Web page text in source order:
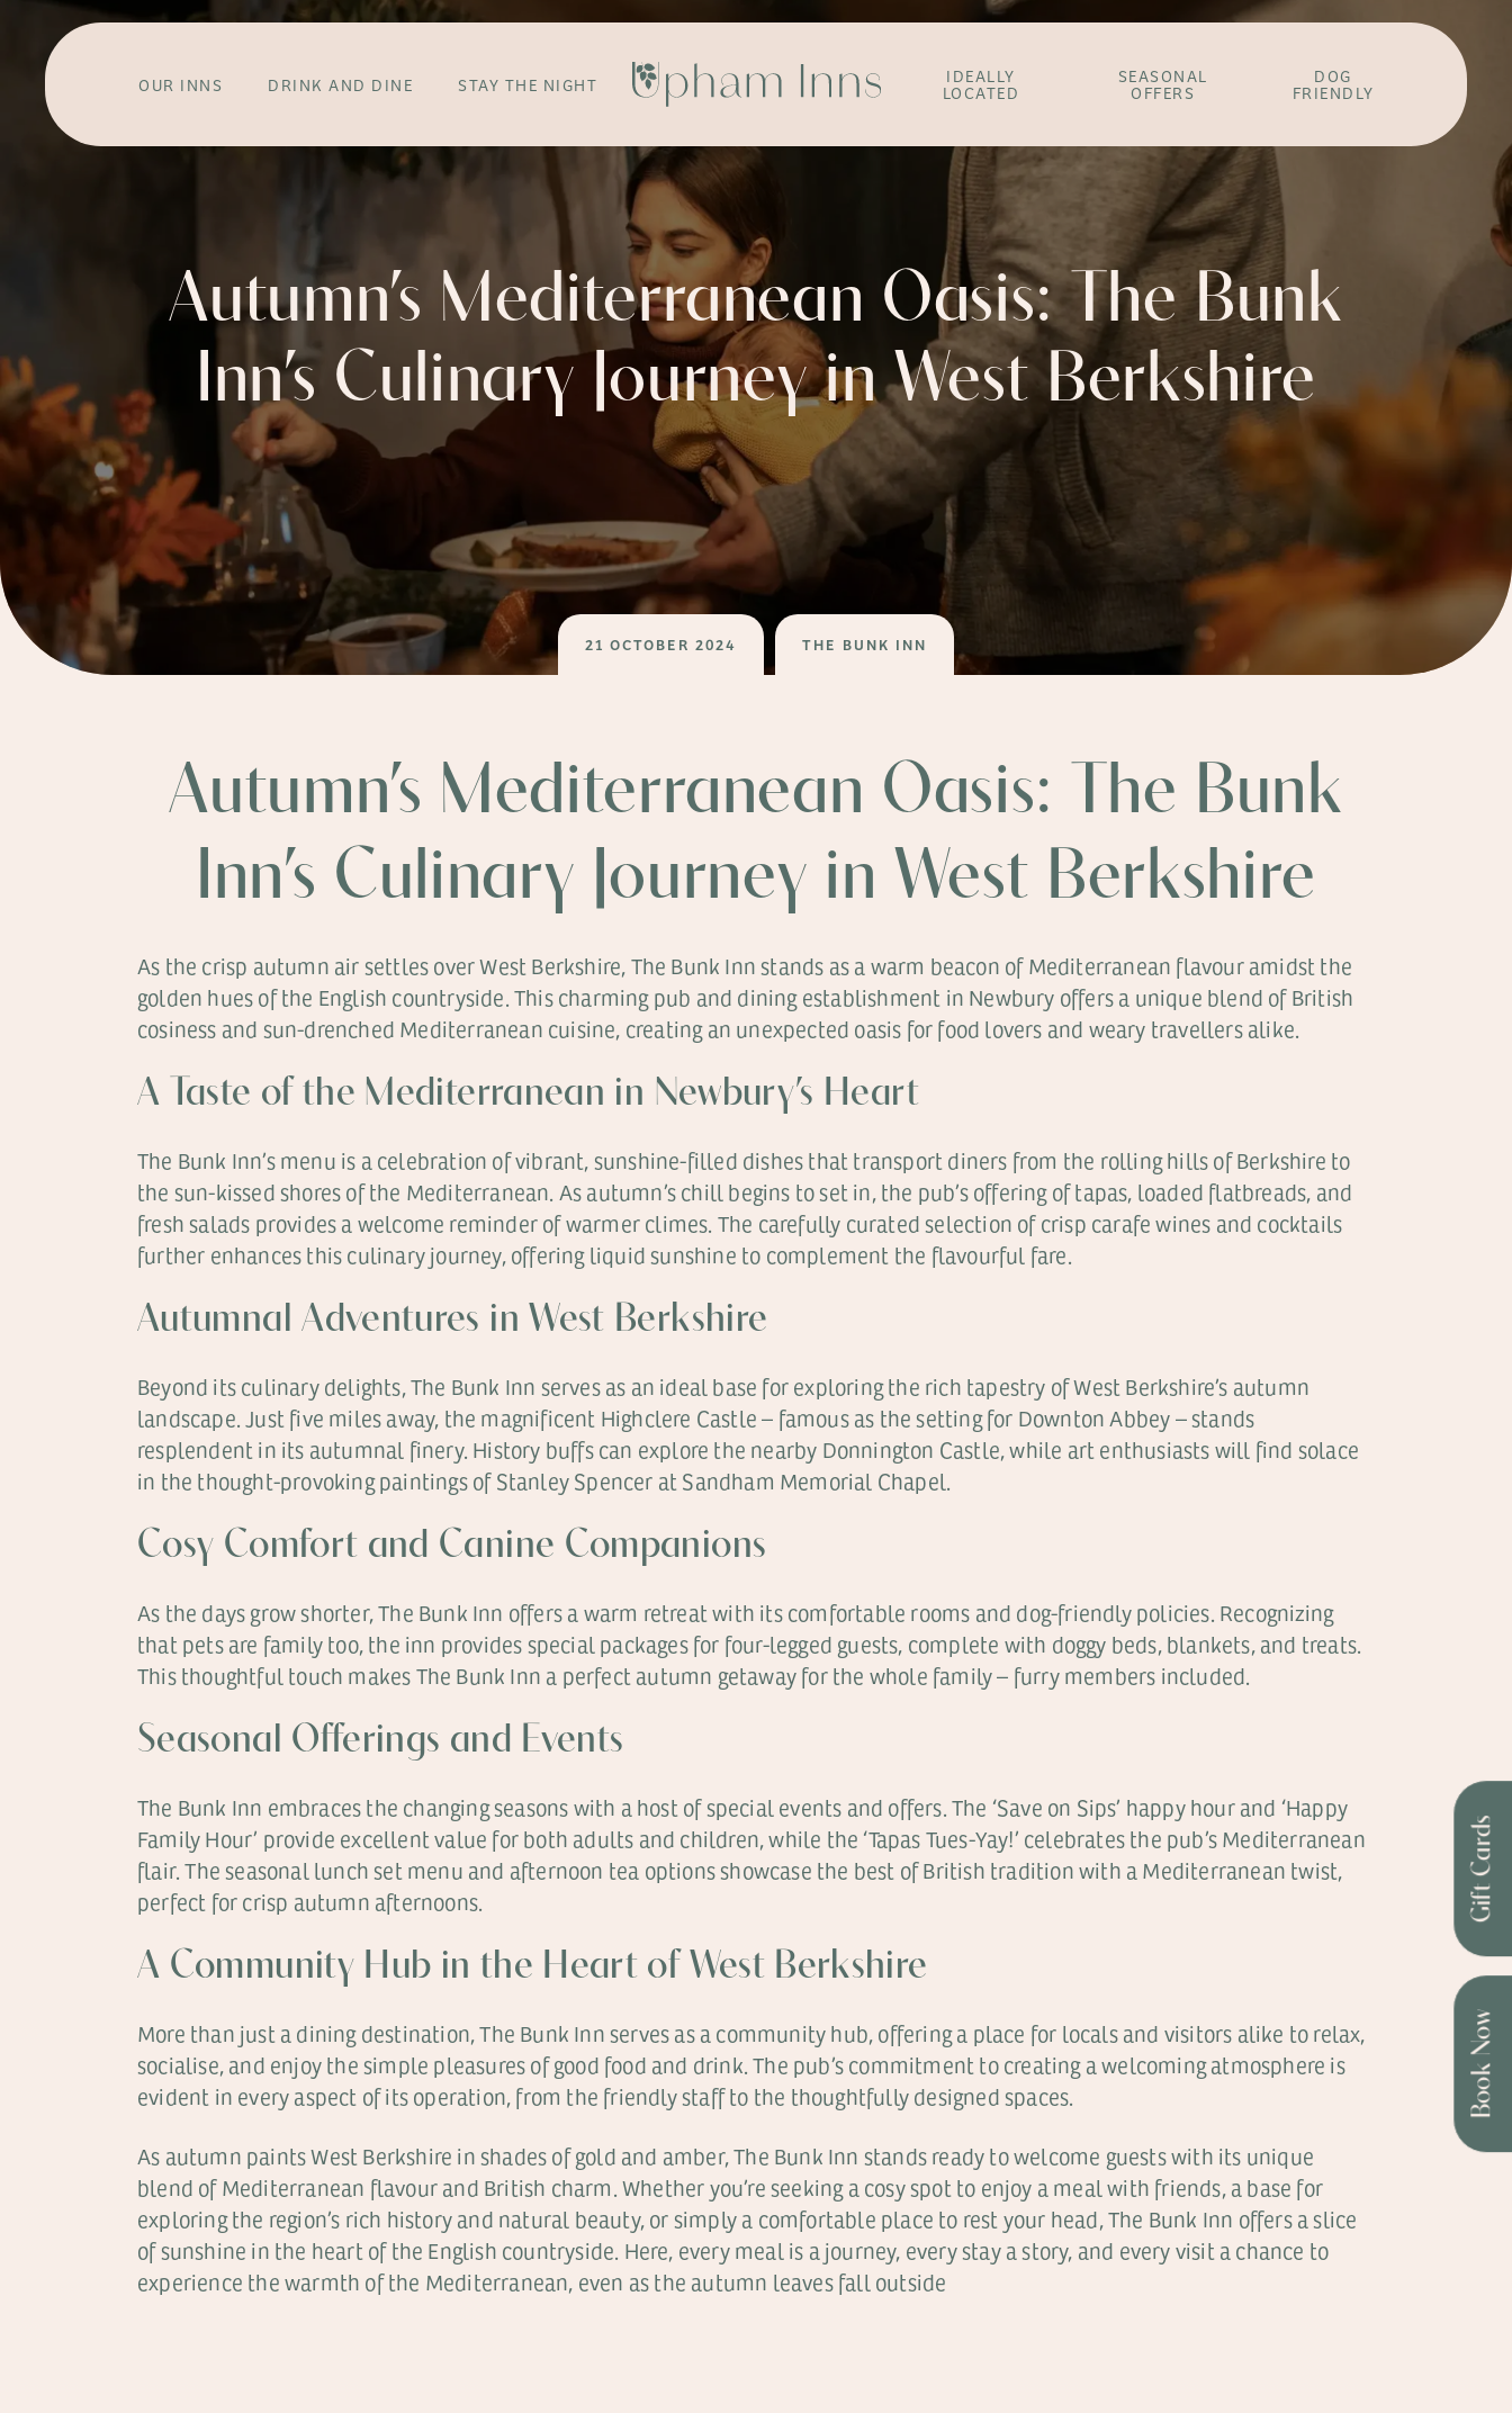
OUR INNS DRINK AND DINE STAY THE NIGHT IDEALLY
LOCATED
SEASONAL
OFFERS
DOG
FRIENDLY
Autumn’s Mediterranean Oasis: The Bunk
Inn’s Culinary Journey in West Berkshire
21 OCTOBER 2024 THE BUNK INN
Autumn’s Mediterranean Oasis: The Bunk
Inn’s Culinary Journey in West Berkshire
As the crisp autumn air settles over West Berkshire, The Bunk Inn stands as a warm beacon of Mediterranean flavour amidst the
golden hues of the English countryside. This charming pub and dining establishment in Newbury offers a unique blend of British
cosiness and sun-drenched Mediterranean cuisine, creating an unexpected oasis for food lovers and weary travellers alike.
A Taste of the Mediterranean in Newbury’s Heart
The Bunk Inn’s menu is a celebration of vibrant, sunshine-filled dishes that transport diners from the rolling hills of Berkshire to
the sun-kissed shores of the Mediterranean. As autumn’s chill begins to set in, the pub’s offering of tapas, loaded flatbreads, and
fresh salads provides a welcome reminder of warmer climes. The carefully curated selection of crisp carafe wines and cocktails
further enhances this culinary journey, offering liquid sunshine to complement the flavourful fare.
Autumnal Adventures in West Berkshire
Beyond its culinary delights, The Bunk Inn serves as an ideal base for exploring the rich tapestry of West Berkshire’s autumn
landscape. Just five miles away, the magnificent Highclere Castle – famous as the setting for Downton Abbey – stands
resplendent in its autumnal finery. History buffs can explore the nearby Donnington Castle, while art enthusiasts will find solace
in the thought-provoking paintings of Stanley Spencer at Sandham Memorial Chapel.
Cosy Comfort and Canine Companions
As the days grow shorter, The Bunk Inn offers a warm retreat with its comfortable rooms and dog-friendly policies. Recognizing
that pets are family too, the inn provides special packages for four-legged guests, complete with doggy beds, blankets, and treats.
This thoughtful touch makes The Bunk Inn a perfect autumn getaway for the whole family – furry members included.
Seasonal Offerings and Events
The Bunk Inn embraces the changing seasons with a host of special events and offers. The ‘Save on Sips’ happy hour and ‘Happy
Family Hour’ provide excellent value for both adults and children, while the ‘Tapas Tues-Yay!’ celebrates the pub’s Mediterranean
flair. The seasonal lunch set menu and afternoon tea options showcase the best of British tradition with a Mediterranean twist,
perfect for crisp autumn afternoons.
A Community Hub in the Heart of West Berkshire
More than just a dining destination, The Bunk Inn serves as a community hub, offering a place for locals and visitors alike to relax,
socialise, and enjoy the simple pleasures of good food and drink. The pub’s commitment to creating a welcoming atmosphere is
evident in every aspect of its operation, from the friendly staff to the thoughtfully designed spaces.
As autumn paints West Berkshire in shades of gold and amber, The Bunk Inn stands ready to welcome guests with its unique
blend of Mediterranean flavour and British charm. Whether you’re seeking a cosy spot to enjoy a meal with friends, a base for
exploring the region’s rich history and natural beauty, or simply a comfortable place to rest your head, The Bunk Inn offers a slice
of sunshine in the heart of the English countryside. Here, every meal is a journey, every stay a story, and every visit a chance to
experience the warmth of the Mediterranean, even as the autumn leaves fall outside
Book Now
Gift Cards